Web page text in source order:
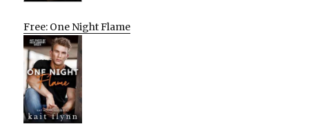
Free: One Night Flame